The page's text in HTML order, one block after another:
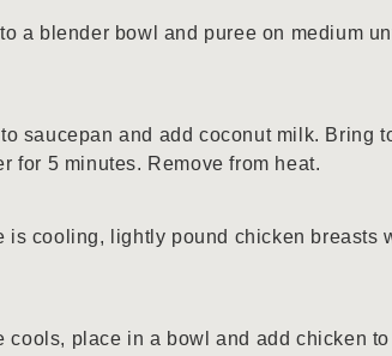
a blender bowl and puree on medium
saucepan and add coconut milk. Bring
for 5 minutes. Remove from heat.
is cooling, lightly pound chicken breasts
cools, place in a bowl and add chicken